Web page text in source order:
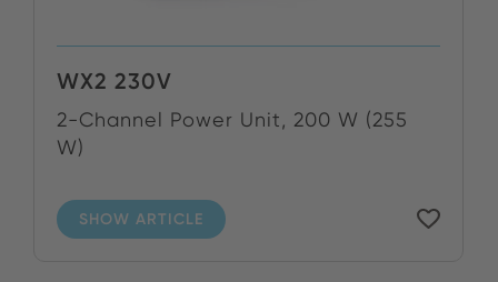
WX2 230V
2-Channel Power Unit, 200 W (255
W)
SHOW ARTICLE